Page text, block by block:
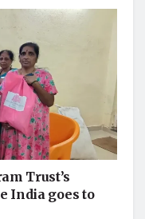
Trust’s
India goes to